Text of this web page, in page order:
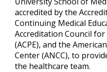
accredited by the
Continuing Medical
Accreditation Council for
(ACPE), and the
Center (ANCC), to
the healthcare team.